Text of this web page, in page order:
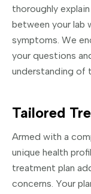
thoroughly
between your lab
symptoms. We
your questions
understanding of
Tailored
Armed with a
unique health
treatment plan
concerns. Your